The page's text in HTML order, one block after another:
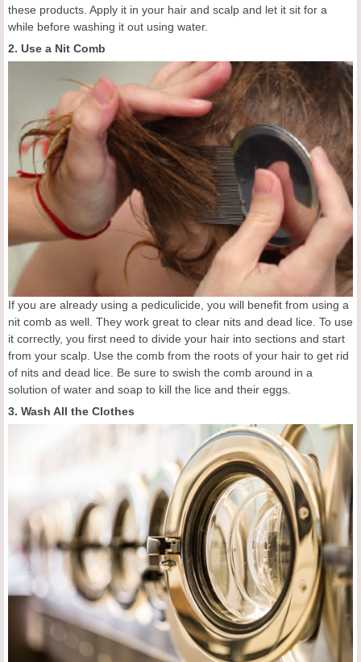
these products. Apply it in your hair and scalp and let it sit for a
while before washing it out using water.
2. Use a Nit Comb
If you are already using a pediculicide, you will benefit from using a
nit comb as well. They work great to clear nits and dead lice. To use
it correctly, you first need to divide your hair into sections and start
from your scalp. Use the comb from the roots of your hair to get rid
of nits and dead lice. Be sure to swish the comb around in a
solution of water and soap to kill the lice and their eggs.
3. Wash All the Clothes